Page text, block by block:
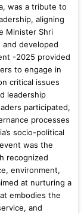
was a tribute to
aligning
Minister Shri
developed
-2025 provided
to engage in
critical issues
leadership
participated,
processes
socio-political
was the
recognized
environment,
at nurturing a
embodies the
and